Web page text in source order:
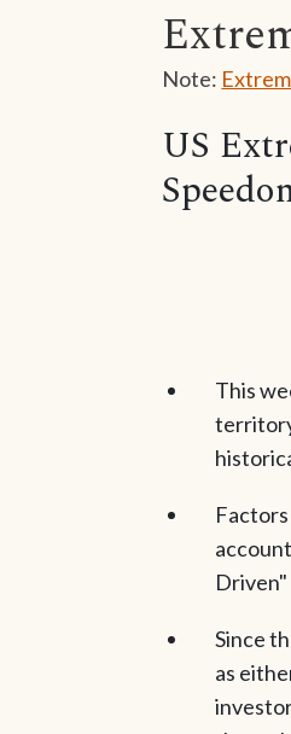
Note:
US
This
Since
as